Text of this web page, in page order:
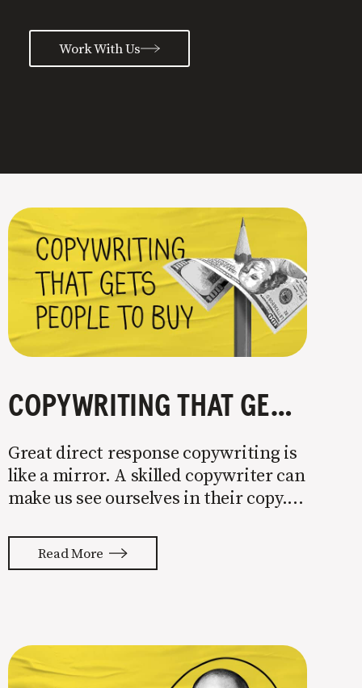
Work With Us
COPYWRITING THAT GETS PEOPLE TO BUY
Great direct response copywriting is
like a mirror. A skilled copywriter can
make us see ourselves in their copy. It
thoughts back to us. Not tuning your
copy to WIIFM (what’s in it for me) is
Read More